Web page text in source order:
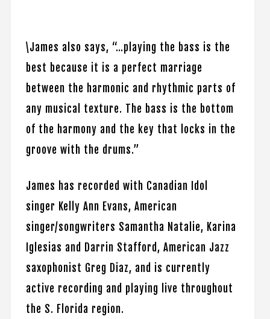
\James also says, “…playing the bass is the
best because it is a perfect marriage
between the harmonic and rhythmic parts of
any musical texture. The bass is the bottom
of the harmony and the key that locks in the
groove with the drums.”
James has recorded with Canadian Idol
singer Kelly Ann Evans, American
singer/songwriters Samantha Natalie, Karina
Iglesias and Darrin Stafford, American Jazz
saxophonist Greg Diaz, and is currently
active recording and playing live throughout
the S. Florida region.